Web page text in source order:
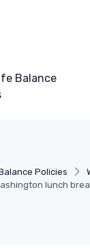
Balance
Policies
lunch